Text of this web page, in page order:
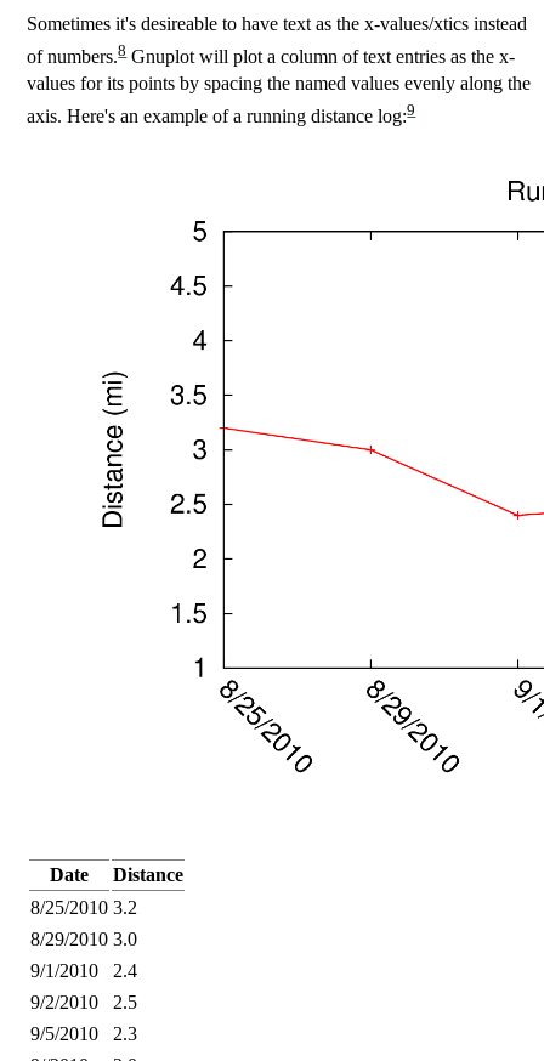
Sometimes it's desireable to have text as the x-values/xtics instead
of numbers.8Gnuplot will plot a column of text entries as the x-
values for its points by spacing the named values evenly along the
axis. Here's an example of a running distance log:9
Date
Distance
8/25/2010 3.2
8/29/2010 3.0
9/1/2010
2.4
9/2/2010
2.5
9/5/2010
2.3